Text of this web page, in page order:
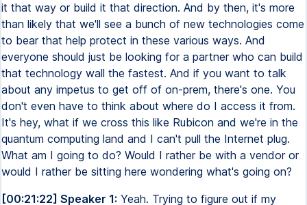
it that way or build it that direction. And by then, it's more
than likely that we'll see a bunch of new technologies come
to bear that help protect in these various ways. And
everyone should just be looking for a partner who can build
that technology wall the fastest. And if you want to talk
about any impetus to get off of on-prem, there's one. You
don't even have to think about where do I access it from.
It's hey, what if we cross this like Rubicon and we're in the
quantum computing land and I can't pull the Internet plug.
What am I going to do? Would I rather be with a vendor or
would I rather be sitting here wondering what's going on?
[00:21:22] Speaker 1: Yeah. Trying to figure out if my